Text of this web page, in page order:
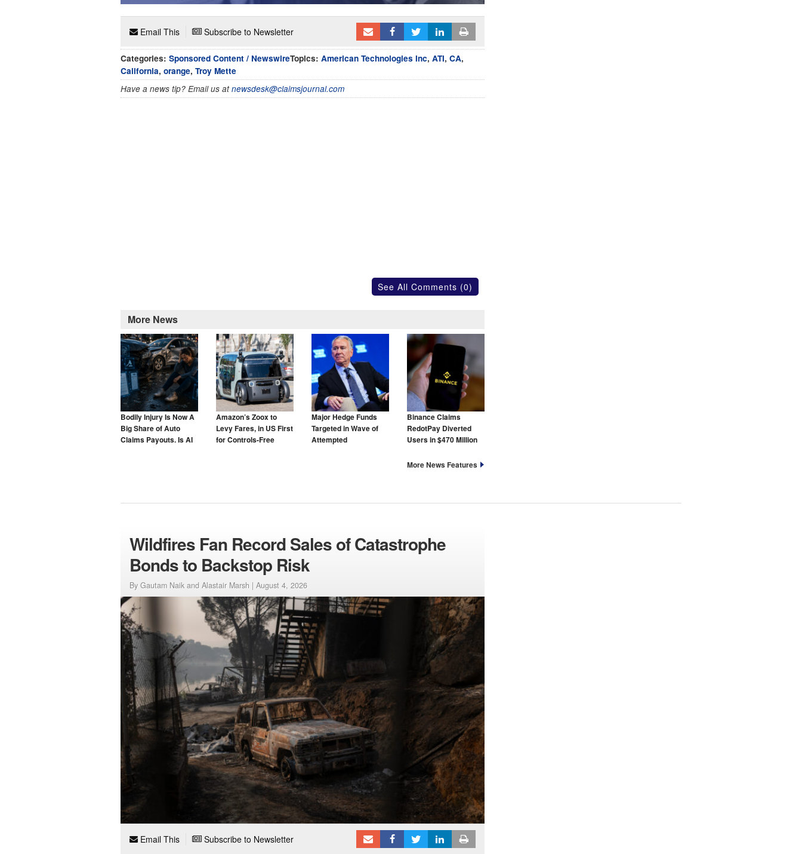
Email This Subscribe to Newsletter
Categories: Sponsored Content / NewswireTopics: American Technologies Inc, ATI, CA,
California, orange, Troy Mette
Have a news tip? Email us atnewsdesk@claimsjournal.com
See All Comments (0)
More News
Bodily Injury Is Now A
Big Share of Auto
Claims Payouts. Is AI
Amazon’s Zoox to
Levy Fares, in US First
for Controls-Free
Major Hedge Funds
Targeted in Wave of
Attempted
Binance Claims
RedotPay Diverted
Users in $470 Million
More News Features
Wildfires Fan Record Sales of Catastrophe
Bonds to Backstop Risk
By Gautam Naik and Alastair Marsh | August 4, 2026
Email This Subscribe to Newsletter